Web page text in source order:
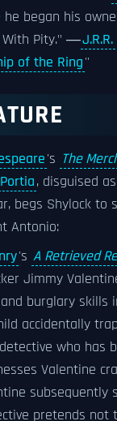
he began his
With Pity." ―
of the Ring''
's The
Portia, disguised
begs Shylock to
Antonio:
's A Retrieved
Jimmy
burglary skills
accidentally
who has
Valentine
subsequently
pretends not